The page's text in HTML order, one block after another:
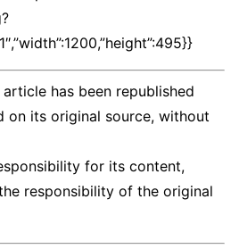
has been republished
on its original source, without
for its content,
responsibility of the original